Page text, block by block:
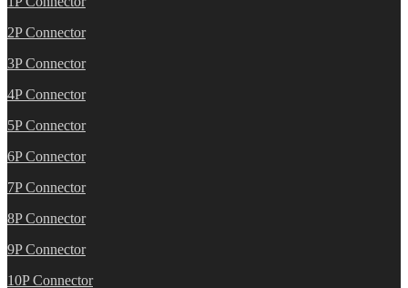
2P Connector
3P Connector
4P Connector
5P Connector
6P Connector
7P Connector
8P Connector
9P Connector
10P Connector